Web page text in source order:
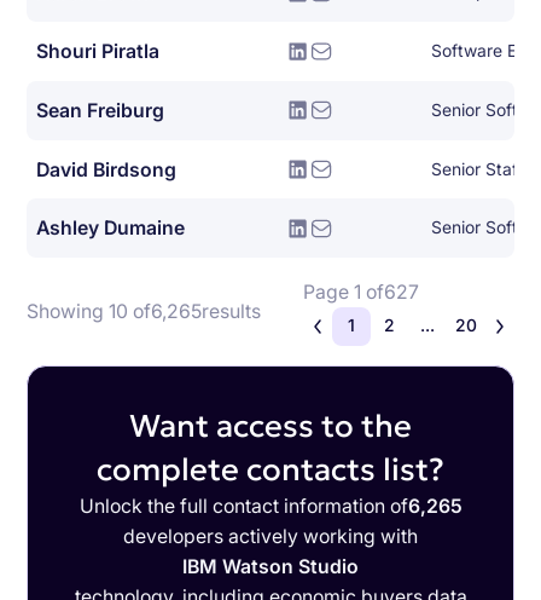
Shouri Piratla Software
Sean Freiburg Senior
David Birdsong
Ashley Dumaine Senior
Showing 10 of6,265results
Page 1 of627
1 2 ... 20
Want access to the
complete contacts list?
Unlock the full contact information of6,265
developers actively working with
IBM Watson Studio